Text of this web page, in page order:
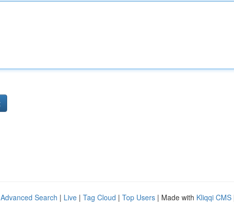
Advanced Search | Live | Tag Cloud | Top Users | Made with Kliqqi CMS